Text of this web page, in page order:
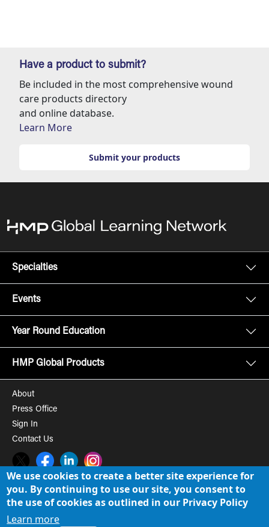
Have a product to submit?
Be included in the most comprehensive wound
care products directory
and online database.
Learn More
Submit your products
Specialties
Events
Year Round Education
HMP Global Products
About
Press Office
Sign In
Contact Us
Twitter FacebookLinkedInInstagram
© 2008-2026 HMP Global, Inc. All rights reserved. Cookie Policy
We use cookies to create a better site experience for
you. By continuing to use our site, you consent to
the use of cookies as outlined in our Privacy Policy
Learn more